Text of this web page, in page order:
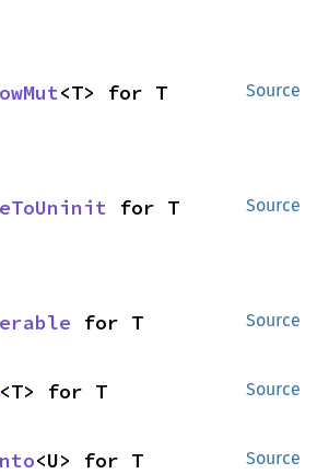
Source
<T> for T
Source
for T
Source
for T
Source
<T> for T
Source
<U> for T